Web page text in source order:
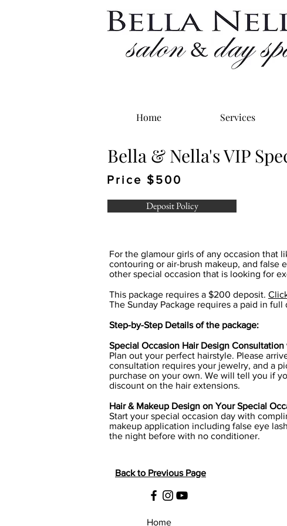
Bella & Nella's VIP
Price $500
Deposit Policy
For the glamour girls of any occasion that
contouring or air-brush makeup, and false
other special occasion that is looking for
This package requires a $200 deposit.
The Sunday Package requires a paid in full
Step-by-Step Details of the package:
Special Occasion Hair Design
Plan out your perfect hairstyle. Please
consultation requires your jewelry, and a
purchase on your own. We will tell you if
discount on the hair extensions.
Hair & Makeup Design on Your Special
Start your special occasion day with
makeup application including false eye
the night before with no conditioner.
Home Services
Back to Previous Page
Home